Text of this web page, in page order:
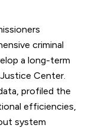
criminal
a long-term
Center.
profiled the
efficiencies,
system